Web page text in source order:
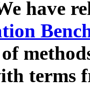
have
terms